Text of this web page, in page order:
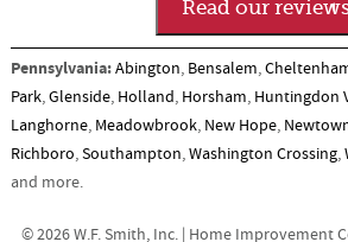
Read our
Pennsylvania:Abington, Bensalem,
Park,Glenside, Holland, Horsham, Huntingdon
Langhorne, Meadowbrook, New Hope,
Richboro,Southampton,Washington Crossing,
and more.
© 2026 W.F. Smith, Inc. | Home Improvement